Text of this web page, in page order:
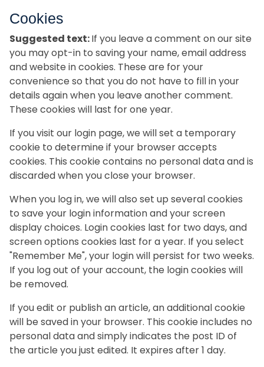
Cookies
Suggested text:If you leave a comment on our site
you may opt-in to saving your name, email address
and website in cookies. These are for your
convenience so that you do not have to fill in your
details again when you leave another comment.
These cookies will last for one year.
If you visit our login page, we will set a temporary
cookie to determine if your browser accepts
cookies. This cookie contains no personal data and is
discarded when you close your browser.
When you log in, we will also set up several cookies
to save your login information and your screen
display choices. Login cookies last for two days, and
screen options cookies last for a year. If you select
"Remember Me", your login will persist for two weeks.
If you log out of your account, the login cookies will
be removed.
If you edit or publish an article, an additional cookie
will be saved in your browser. This cookie includes no
personal data and simply indicates the post ID of
the article you just edited. It expires after 1 day.